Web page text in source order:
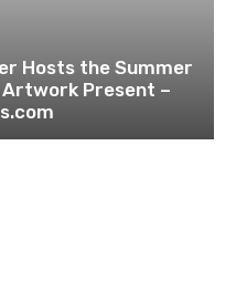
Hosts the Summer
Artwork Present –